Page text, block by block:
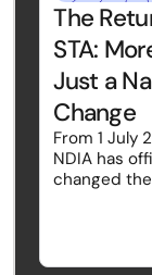
The
STA:
Just a
Change
From 1 July
NDIA has
changed
(STA).